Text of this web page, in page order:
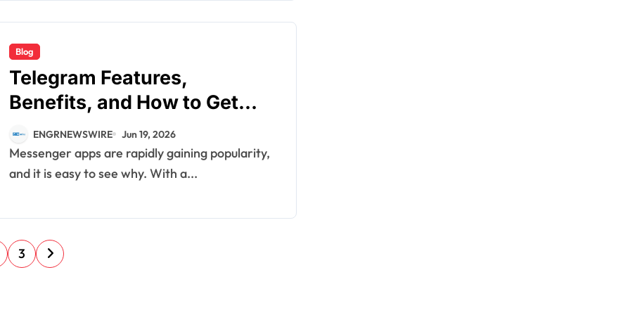
Blog
Telegram Features,
Benefits, and How to Get
Started
ENGRNEWSWIRE Jun 19, 2026
Messenger apps are rapidly gaining popularity,
and it is easy to see why. With a...
3